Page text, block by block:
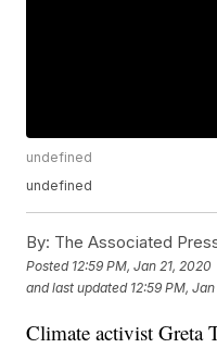
undefined
undefined
By: The Associated
Posted 12:59 PM, Jan 21, 2020
and last updated 12:59 PM,
Climate activist Greta